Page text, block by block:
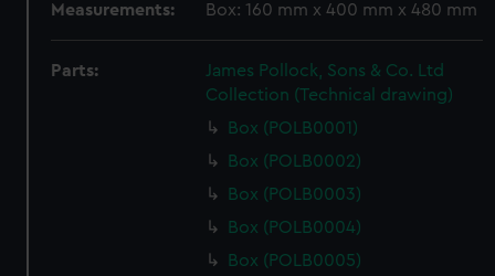
Measurements: Box: 160 mm x 400 mm x 480 mm
Parts:
James Pollock, Sons & Co. Ltd
Collection (Technical drawing)
Box (POLB0001)
Box (POLB0002)
Box (POLB0003)
Box (POLB0004)
Box (POLB0005)